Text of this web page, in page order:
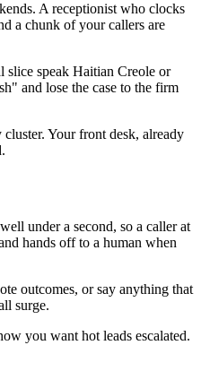
A receptionist who clocks
a chunk of your callers are
slice speak Haitian Creole or
and lose the case to the firm
Your front desk, already
under a second, so a caller at
hands off to a human when
outcomes, or say anything that
surge.
you want hot leads escalated.